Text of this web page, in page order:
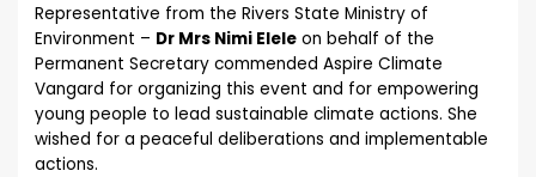
Representative from the Rivers State Ministry of
Environment – Dr Mrs Nimi Elele on behalf of the
Permanent Secretary commended Aspire Climate
Vangard for organizing this event and for empowering
young people to lead sustainable climate actions. She
wished for a peaceful deliberations and implementable
actions.